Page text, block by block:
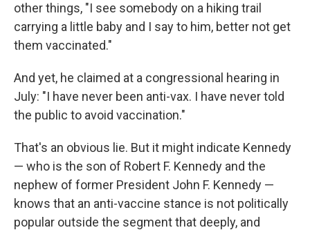
other things, "I see somebody on a hiking trail
carrying a little baby and I say to him, better not get
them vaccinated."
And yet, he claimed at a congressional hearing in
July: "I have never been anti-vax. I have never told
the public to avoid vaccination."
That's an obvious lie. But it might indicate Kennedy
— who is the son of Robert F. Kennedy and the
nephew of former President John F. Kennedy —
knows that an anti-vaccine stance is not politically
popular outside the segment that deeply, and